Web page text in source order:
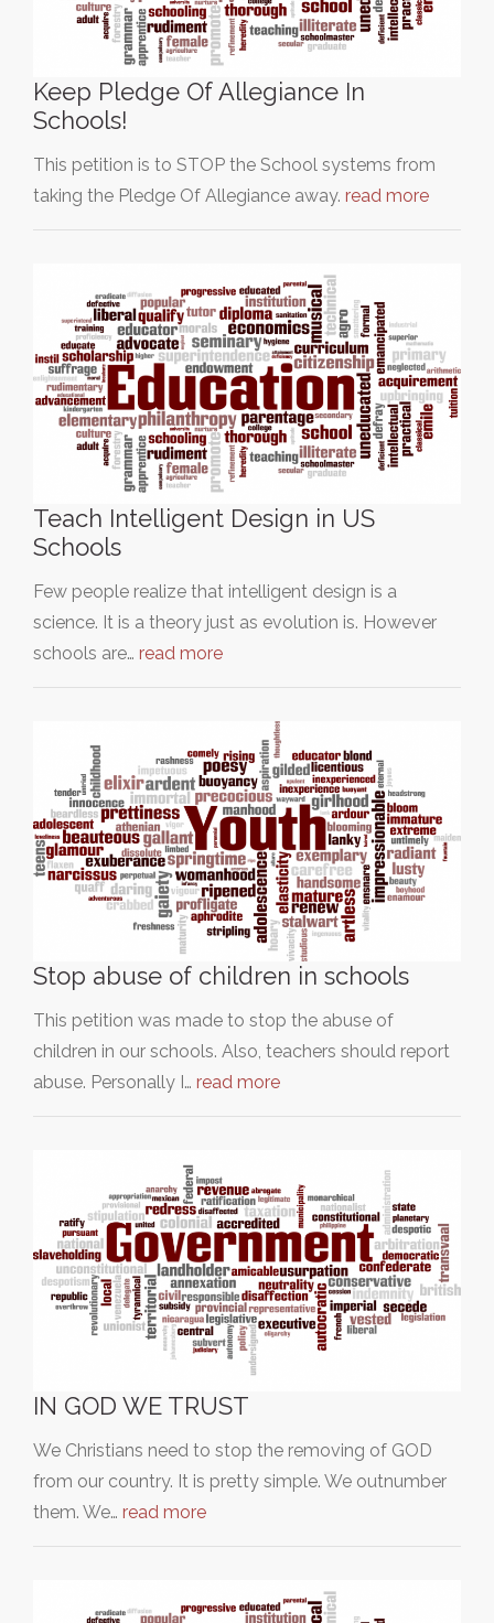
Keep Pledge Of Allegiance In
Schools!
This petition is to STOP the School systems from
taking the Pledge Of Allegiance away. read more
Teach Intelligent Design in US
Schools
Few people realize that intelligent design is a
science. It is a theory just as evolution is. However
schools are… read more
Stop abuse of children in schools
This petition was made to stop the abuse of
children in our schools. Also, teachers should report
abuse. Personally I… read more
IN GOD WE TRUST
We Christians need to stop the removing of GOD
from our country. It is pretty simple. We outnumber
them. We… read more